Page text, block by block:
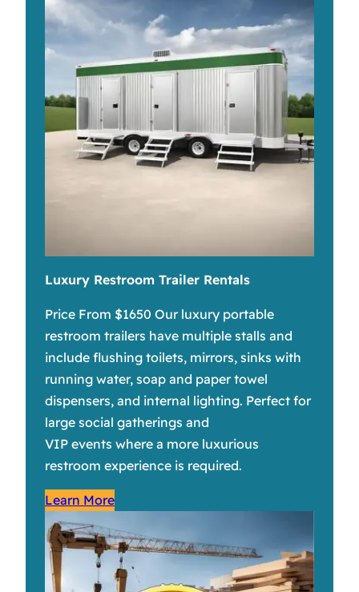
Luxury Restroom Trailer Rentals
Price From $1650 Our luxury portable
restroom trailers have multiple stalls and
include flushing toilets, mirrors, sinks with
running water, soap and paper towel
dispensers, and internal lighting. Perfect for
large social gatherings and
VIP events where a more luxurious
restroom experience is required.
Learn More